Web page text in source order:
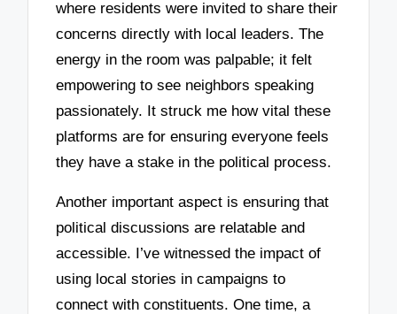
where residents were invited to share their
concerns directly with local leaders. The
energy in the room was palpable; it felt
empowering to see neighbors speaking
passionately. It struck me how vital these
platforms are for ensuring everyone feels
they have a stake in the political process.
Another important aspect is ensuring that
political discussions are relatable and
accessible. I’ve witnessed the impact of
using local stories in campaigns to
connect with constituents. One time, a